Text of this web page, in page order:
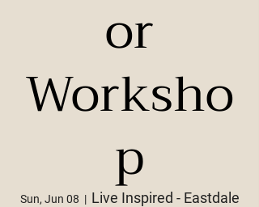
or
Worksho
p
Sun, Jun 08
  |
Live Inspired - Eastdale